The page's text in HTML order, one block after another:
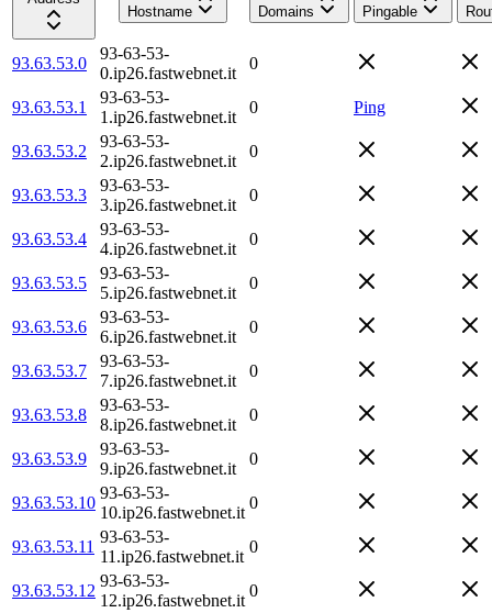
Hostname
Domains Pingable
93.63.53.0
93-63-53-
0.ip26.fastwebnet.it
0
93.63.53.1
93-63-53-
1.ip26.fastwebnet.it
0 Ping
93.63.53.2
93-63-53-
2.ip26.fastwebnet.it
0
93.63.53.3
93-63-53-
3.ip26.fastwebnet.it
0
93.63.53.4
93-63-53-
4.ip26.fastwebnet.it
0
93.63.53.5
93-63-53-
5.ip26.fastwebnet.it
0
93.63.53.6
93-63-53-
6.ip26.fastwebnet.it
0
93.63.53.7
93-63-53-
7.ip26.fastwebnet.it
0
93.63.53.8
93-63-53-
8.ip26.fastwebnet.it
0
93.63.53.9
93-63-53-
9.ip26.fastwebnet.it
0
93.63.53.10
93-63-53-
10.ip26.fastwebnet.it
0
93.63.53.11
93-63-53-
11.ip26.fastwebnet.it
0
93.63.53.12
93-63-53-
12.ip26.fastwebnet.it
0